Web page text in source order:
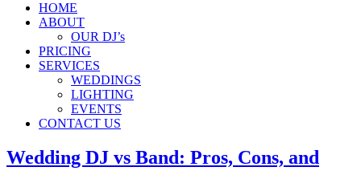
HOME
ABOUT
OUR DJ’s
PRICING
SERVICES
WEDDINGS
LIGHTING
EVENTS
CONTACT US
Wedding DJ vs Band: Pros, Cons, and